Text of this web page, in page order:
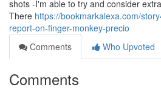
shots -I'm able to try and consider
There https://bookmarkalexa.com/
report-on-finger-monkey-precio
Comments
Who Upvoted
Comments